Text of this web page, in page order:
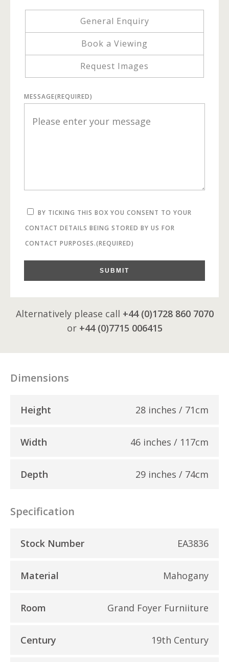
General Enquiry
Book a Viewing
Request Images
MESSAGE(REQUIRED)
BY TICKING THIS BOX YOU CONSENT TO YOUR
CONTACT DETAILS BEING STORED BY US FOR
CONTACT PURPOSES.(REQUIRED)
SUBMIT
Alternatively please call +44 (0)1728 860 7070
or +44 (0)7715 006415
Dimensions
Height 28 inches / 71cm
Width 46 inches / 117cm
Depth 29 inches / 74cm
Specification
Stock Number EA3836
Material Mahogany
Room Grand Foyer Furniiture
Century 19th Century